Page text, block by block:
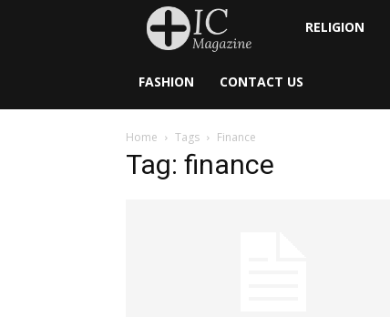
Inside
Catholic
RELIGION
FASHION CONTACT US
Home Tags Finance
Tag: finance